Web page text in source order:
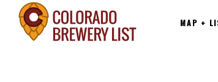
SkipMain
navigation
MAP +